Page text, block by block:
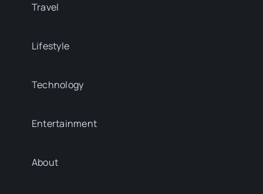
Travel
Lifestyle
Technology
Entertainment
About